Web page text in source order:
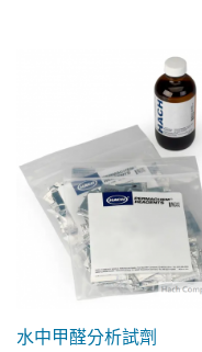
水中甲醛分析試劑